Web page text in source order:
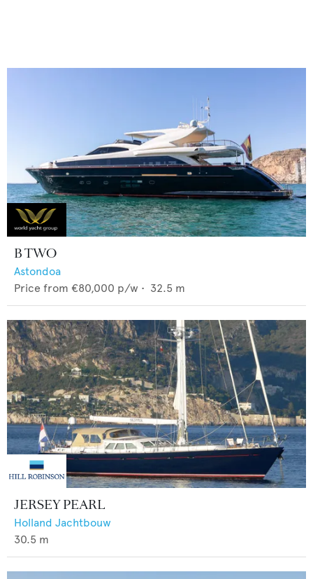
B TWO
Astondoa
Price from €80,000 p/w • 32.5 m
JERSEY PEARL
Holland Jachtbouw
30.5 m